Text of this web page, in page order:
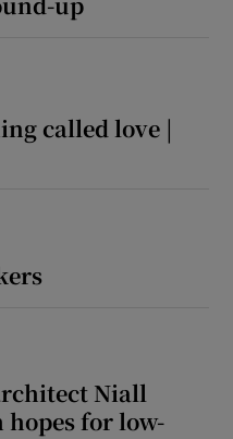
called love |
Niall
for low-